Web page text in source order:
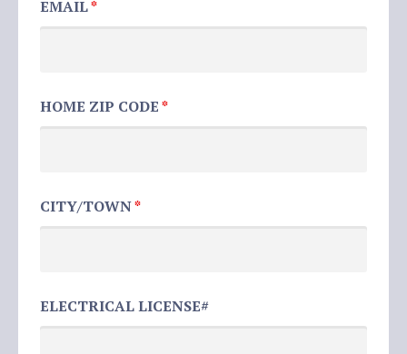
EMAIL*
HOME ZIP CODE*
CITY/TOWN*
ELECTRICAL LICENSE#